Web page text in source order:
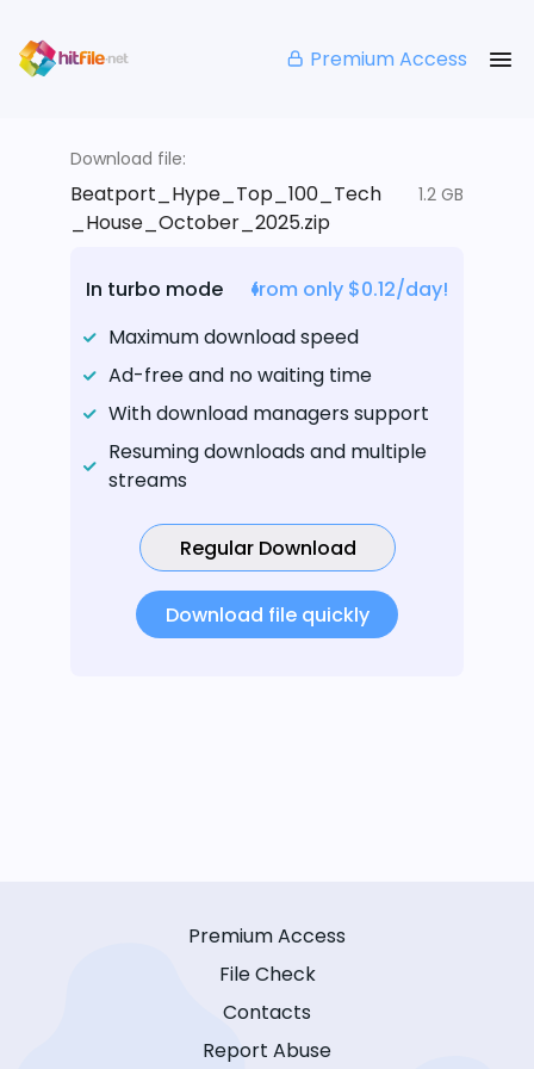
Premium Access
Download file:
Beatport_Hype_Top_100_Tech
_House_October_2025.zip
1.2 GB
In turbo mode
from only $0.12/day!
Maximum download speed
Ad-free and no waiting time
With download managers support
Resuming downloads and multiple
streams
Regular Download
Download file quickly
Premium Access
File Check
Contacts
Report Abuse